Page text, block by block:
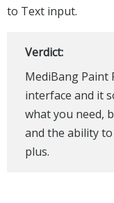
to Text input.
Verdict:
MediBang Paint
interface and it
what you need,
and the ability
plus.